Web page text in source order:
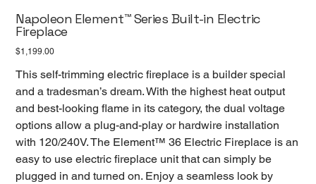
Napoleon Element™ Series Built-in Electric
Fireplace
Price
$1,199.00
This self-trimming electric fireplace is a builder special
and a tradesman’s dream. With the highest heat output
and best-looking flame in its category, the dual voltage
options allow a plug-and-play or hardwire installation
with 120/240V. The Element™ 36 Electric Fireplace is an
easy to use electric fireplace unit that can simply be
plugged in and turned on. Enjoy a seamless look by